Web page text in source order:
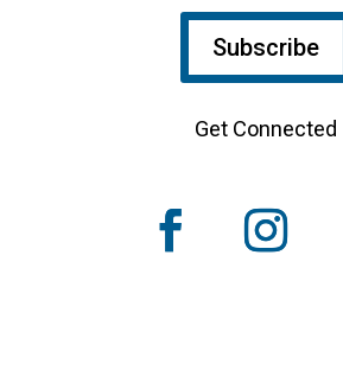
Subscribe
Get Connected